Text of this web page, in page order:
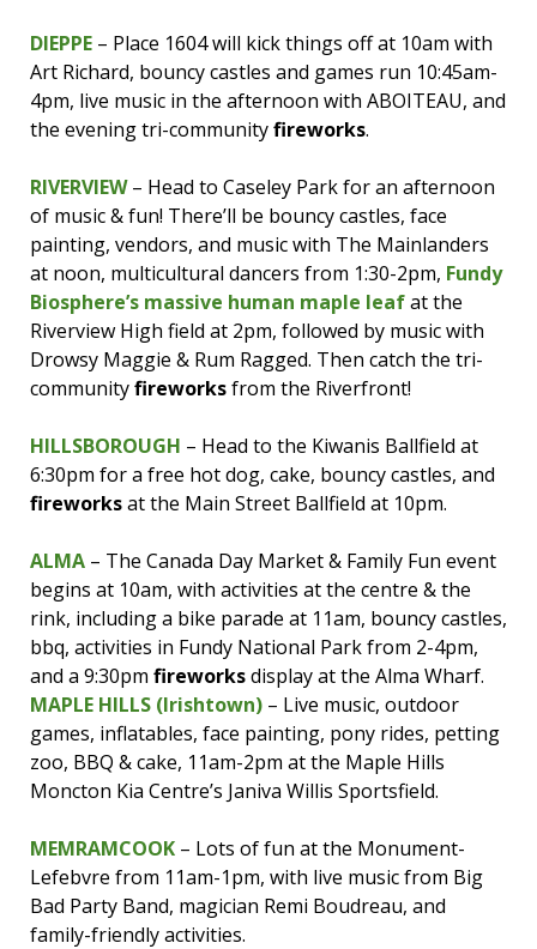
DIEPPE – Place 1604 will kick things off at 10am with
Art Richard, bouncy castles and games run 10:45am-
4pm, live music in the afternoon with ABOITEAU, and
the evening tri-communityfireworks.
RIVERVIEW – Head to Caseley Park for an afternoon
of music & fun! There’ll be bouncy castles, face
painting, vendors, and music with The Mainlanders
at noon, multicultural dancers from 1:30-2pm, Fundy
Biosphere’s massive human maple leafat the
Riverview High field at 2pm, followed by music with
Drowsy Maggie & Rum Ragged. Then catch the tri-
communityfireworksfrom the Riverfront!
HILLSBOROUGH – Head to the Kiwanis Ballfield at
6:30pm for a free hot dog, cake, bouncy castles, and
fireworksat the Main Street Ballfield at 10pm.
ALMA – The Canada Day Market & Family Fun event
begins at 10am, with activities at the centre & the
rink, including a bike parade at 11am, bouncy castles,
bbq, activities in Fundy National Park from 2-4pm,
and a 9:30pm fireworksdisplay at the Alma Wharf.
MAPLE HILLS (Irishtown) – Live music, outdoor
games, inflatables, face painting, pony rides, petting
zoo, BBQ & cake, 11am-2pm at the Maple Hills
Moncton Kia Centre’s Janiva Willis Sportsfield.
MEMRAMCOOK – Lots of fun at the Monument-
Lefebvre from 11am-1pm, with live music from Big
Bad Party Band, magician Remi Boudreau, and
family-friendly activities.